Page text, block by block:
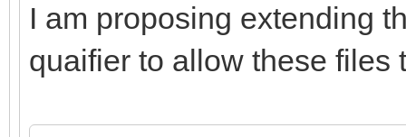
I am proposing extending
quaifier to allow these